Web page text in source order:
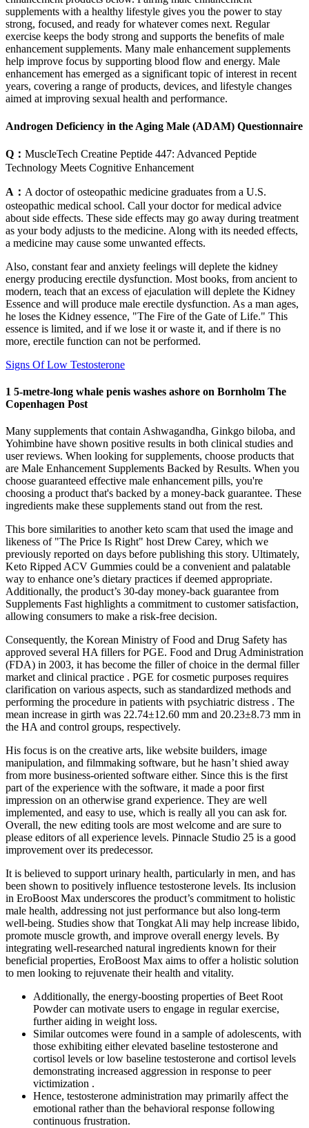
supplements with a healthy lifestyle gives you the power to stay
strong, focused, and ready for whatever comes next. Regular
exercise keeps the body strong and supports the benefits of male
enhancement supplements. Many male enhancement supplements
help improve focus by supporting blood flow and energy. Male
enhancement has emerged as a significant topic of interest in recent
years, covering a range of products, devices, and lifestyle changes
aimed at improving sexual health and performance.
Androgen Deficiency in the Aging Male (ADAM) Questionnaire
Q： MuscleTech Creatine Peptide 447: Advanced Peptide
Technology Meets Cognitive Enhancement
A： A doctor of osteopathic medicine graduates from a U.S.
osteopathic medical school. Call your doctor for medical advice
about side effects. These side effects may go away during treatment
as your body adjusts to the medicine. Along with its needed effects,
a medicine may cause some unwanted effects.
Also, constant fear and anxiety feelings will deplete the kidney
energy producing erectile dysfunction. Most books, from ancient to
modern, teach that an excess of ejaculation will deplete the Kidney
Essence and will produce male erectile dysfunction. As a man ages,
he loses the Kidney essence, "The Fire of the Gate of Life." This
essence is limited, and if we lose it or waste it, and if there is no
more, erectile function can not be performed.
Signs Of Low Testosterone
1 5-metre-long whale penis washes ashore on Bornholm The
Copenhagen Post
Many supplements that contain Ashwagandha, Ginkgo biloba, and
Yohimbine have shown positive results in both clinical studies and
user reviews. When looking for supplements, choose products that
are Male Enhancement Supplements Backed by Results. When you
choose guaranteed effective male enhancement pills, you're
choosing a product that's backed by a money-back guarantee. These
ingredients make these supplements stand out from the rest.
This bore similarities to another keto scam that used the image and
likeness of "The Price Is Right" host Drew Carey, which we
previously reported on days before publishing this story. Ultimately,
Keto Ripped ACV Gummies could be a convenient and palatable
way to enhance one’s dietary practices if deemed appropriate.
Additionally, the product’s 30-day money-back guarantee from
Supplements Fast highlights a commitment to customer satisfaction,
allowing consumers to make a risk-free decision.
Consequently, the Korean Ministry of Food and Drug Safety has
approved several HA fillers for PGE. Food and Drug Administration
(FDA) in 2003, it has become the filler of choice in the dermal filler
market and clinical practice . PGE for cosmetic purposes requires
clarification on various aspects, such as standardized methods and
performing the procedure in patients with psychiatric distress . The
mean increase in girth was 22.74±12.60 mm and 20.23±8.73 mm in
the HA and control groups, respectively.
His focus is on the creative arts, like website builders, image
manipulation, and filmmaking software, but he hasn’t shied away
from more business-oriented software either. Since this is the first
part of the experience with the software, it made a poor first
impression on an otherwise grand experience. They are well
implemented, and easy to use, which is really all you can ask for.
Overall, the new editing tools are most welcome and are sure to
please editors of all experience levels. Pinnacle Studio 25 is a good
improvement over its predecessor.
It is believed to support urinary health, particularly in men, and has
been shown to positively influence testosterone levels. Its inclusion
in EroBoost Max underscores the product’s commitment to holistic
male health, addressing not just performance but also long-term
well-being. Studies show that Tongkat Ali may help increase libido,
promote muscle growth, and improve overall energy levels. By
integrating well-researched natural ingredients known for their
beneficial properties, EroBoost Max aims to offer a holistic solution
to men looking to rejuvenate their health and vitality.
Additionally, the energy-boosting properties of Beet Root
Powder can motivate users to engage in regular exercise,
further aiding in weight loss.
Similar outcomes were found in a sample of adolescents, with
those exhibiting either elevated baseline testosterone and
cortisol levels or low baseline testosterone and cortisol levels
demonstrating increased aggression in response to peer
victimization .
Hence, testosterone administration may primarily affect the
emotional rather than the behavioral response following
continuous frustration.